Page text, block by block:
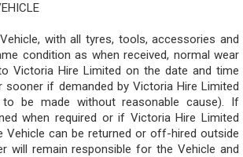
with all tyres, tools, accessories and
condition as when received, normal wear
Victoria Hire Limited on the date and time
sooner if demanded by Victoria Hire Limited
be made without reasonable cause). If
when required or if Victoria Hire Limited
Vehicle can be returned or off-hired outside
will remain responsible for the Vehicle and